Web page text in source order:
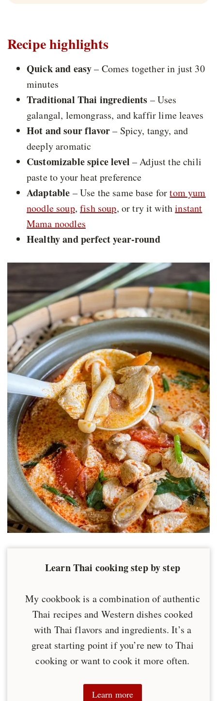
Recipe highlights
Quick and easy– Comes together in just 30
minutes
Traditional Thai ingredients – Uses
galangal, lemongrass, and kaffir lime leaves
Hot and sour flavor– Spicy, tangy, and
deeply aromatic
Customizable spice level – Adjust the chili
paste to your heat preference
Adaptable – Use the same base fortom yum
noodle soup,fish soup, or try it withinstant
Mama noodles
Healthy and perfect year-round
Learn Thai cooking step by step
My cookbook is a combination of authentic
Thai recipes and Western dishes cooked
with Thai flavors and ingredients. It’s a
great starting point if you’re new to Thai
cooking or want to cook it more often.
Learn more